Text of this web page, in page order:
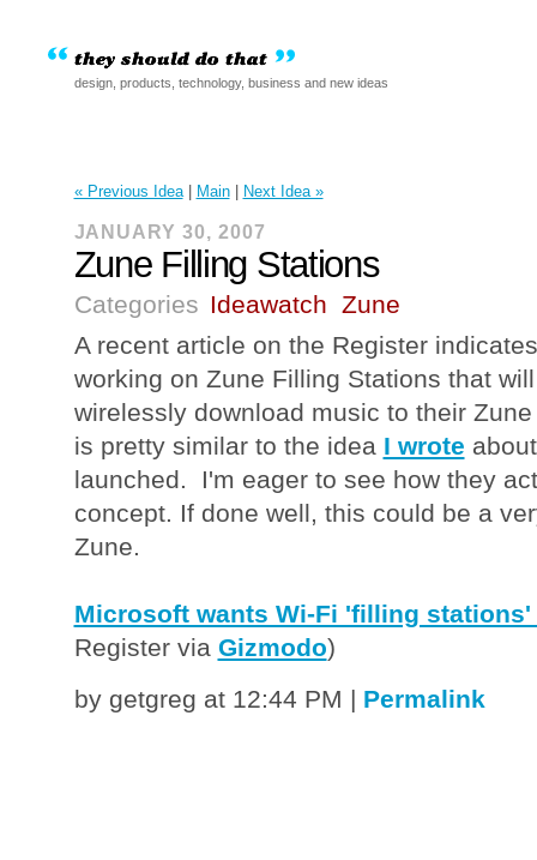
design, products, technology, business and new ideas
« Previous Idea| Main| Next Idea »
JANUARY 30, 2007
Zune Filling Stations
Categories Ideawatch Zune
A recent article on the Register
working on Zune Filling Stations that
wirelessly download music to their
is pretty similar to the idea I wrote
launched. I'm eager to see how they
concept. If done well, this could be a
Zune.
Microsoft wants Wi-Fi 'filling stations'
Register via Gizmodo)
by getgreg at 12:44 PM | Permalink